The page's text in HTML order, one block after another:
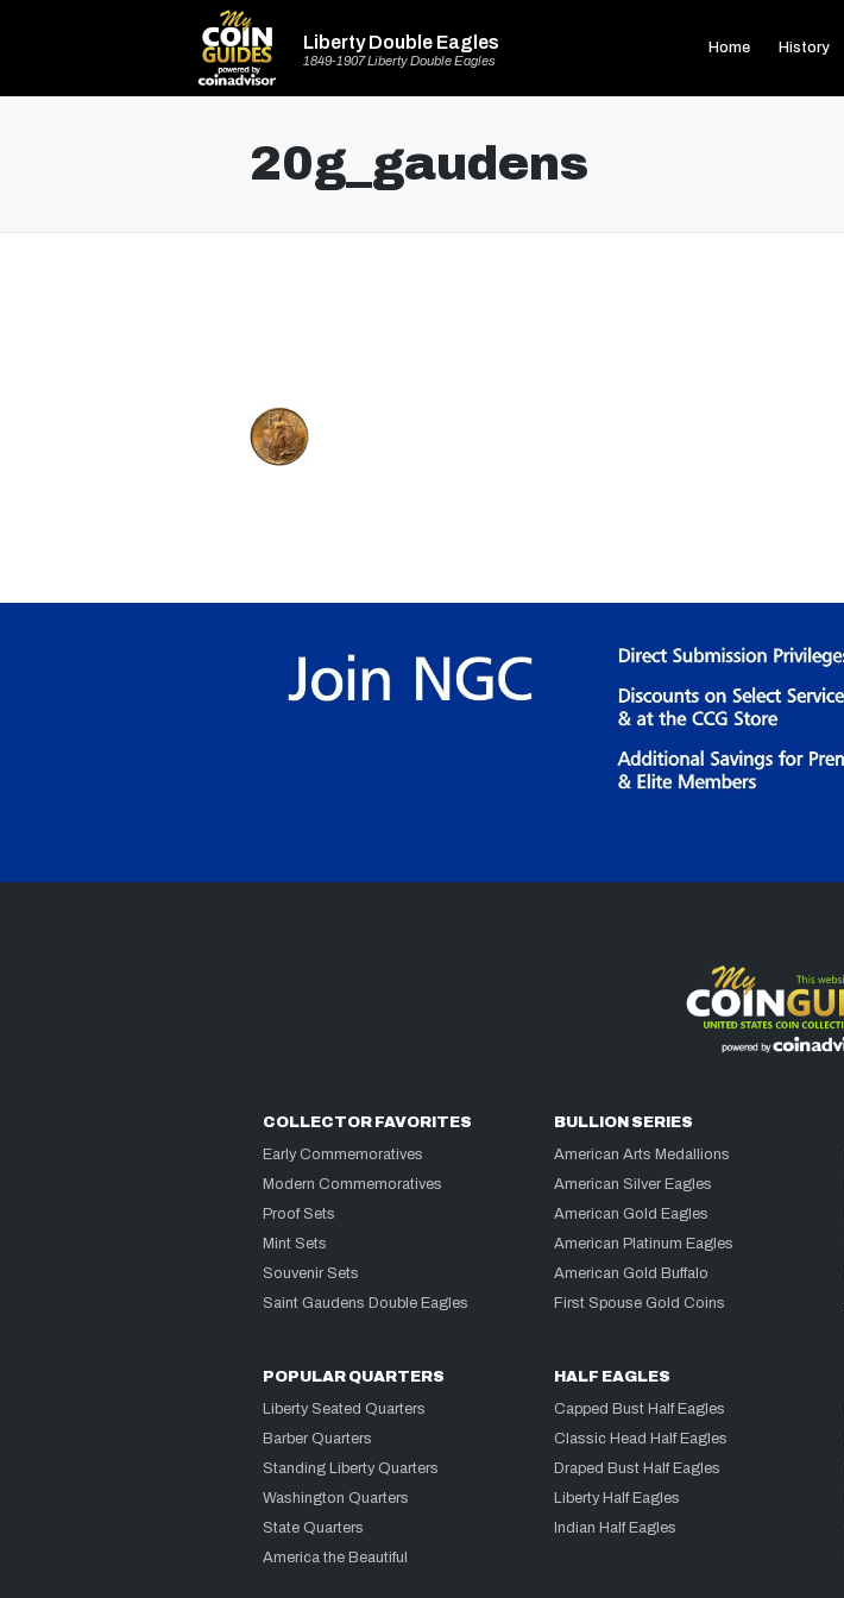
Liberty Double Eagles
1849-1907 Liberty Double Eagles
Home History
20g_gaudens
COLLECTOR FAVORITES
Early Commemoratives
Modern Commemoratives
Proof Sets
Mint Sets
Souvenir Sets
Saint Gaudens Double Eagles
BULLION SERIES
American Arts Medallions
American Silver Eagles
American Gold Eagles
American Platinum Eagles
American Gold Buffalo
First Spouse Gold Coins
POPULAR QUARTERS
Liberty Seated Quarters
Barber Quarters
Standing Liberty Quarters
Washington Quarters
State Quarters
America the Beautiful
HALF EAGLES
Capped Bust Half Eagles
Classic Head Half Eagles
Draped Bust Half Eagles
Liberty Half Eagles
Indian Half Eagles